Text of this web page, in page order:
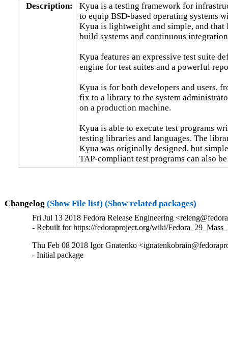
Description:
Kyua is a testing framework for
to equip BSD-based operating systems
Kyua is lightweight and simple, and
build systems and continuous
Kyua features an expressive test suite
engine for test suites and a powerful
Kyua is for both developers and users,
fix to a library to the system
on a production machine.
Kyua is able to execute test programs
testing libraries and languages. The
Kyua was originally designed, but
TAP-compliant test programs can also
Changelog (Show File list) (Show related packages)
Fri Jul 13 2018 Fedora Release Engineering
- Rebuilt for https://fedoraproject.org/wiki/
Thu Feb 08 2018 Igor Gnatenko
- Initial package